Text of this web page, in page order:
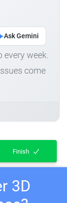
Ask Gemini
week.
come
Finish
3D